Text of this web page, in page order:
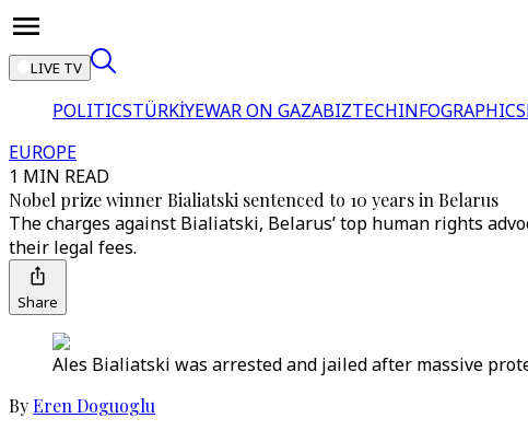
LIVE TV
POLITICSTÜRKİYEWAR ON GAZABIZTECHINFOGRAPHICS
EUROPE
1 MIN READ
Nobel prize winner Bialiatski sentenced to 10 years in Belarus
The charges against Bialiatski, Belarus’ top human rights
their legal fees.
Share
Ales Bialiatski was arrested and jailed after massive
ByEren Doguoglu